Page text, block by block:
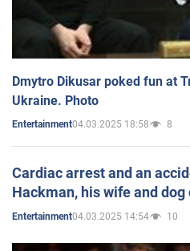
Dmytro Dikusar poked fun at
Ukraine. Photo
Entertainment04.03.2025 18:58 8
Cardiac arrest and an
Hackman, his wife and dog
Entertainment04.03.2025 14:54 10